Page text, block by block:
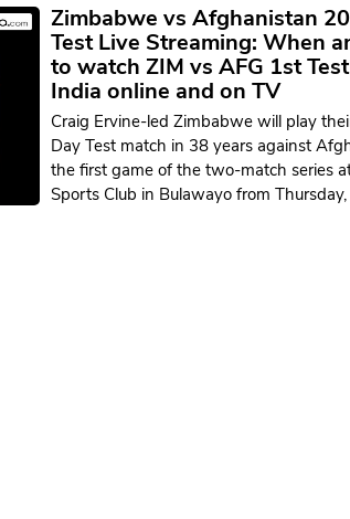
Zimbabwe vs Afghanistan
Test Live Streaming: When
to watch ZIM vs AFG 1st
India online and on TV
Craig Ervine-led Zimbabwe will play
Day Test match in 38 years against
the first game of the two-match series
Sports Club in Bulawayo from